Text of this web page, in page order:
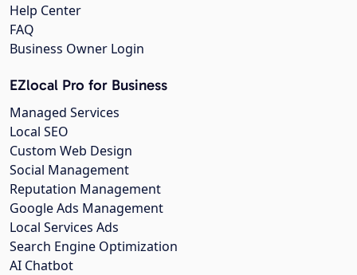
Help Center
FAQ
Business Owner Login
EZlocal Pro for Business
Managed Services
Local SEO
Custom Web Design
Social Management
Reputation Management
Google Ads Management
Local Services Ads
Search Engine Optimization
AI Chatbot